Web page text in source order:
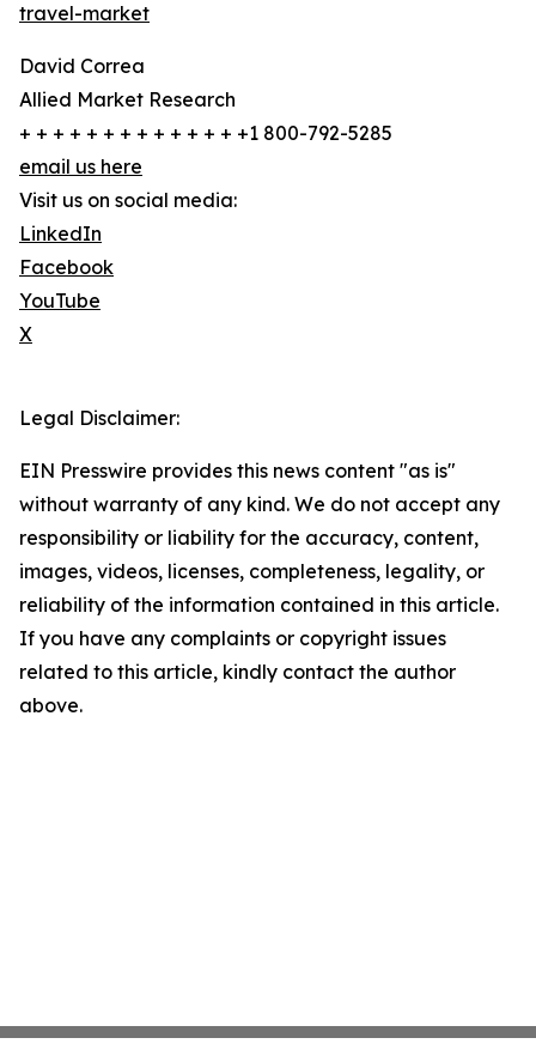
travel-market
David Correa
Allied Market Research
+ + + + + + + + + + + + + +1 800-792-5285
email us here
Visit us on social media:
LinkedIn
Facebook
YouTube
X
Legal Disclaimer:
EIN Presswire provides this news content "as is"
without warranty of any kind. We do not accept any
responsibility or liability for the accuracy, content,
images, videos, licenses, completeness, legality, or
reliability of the information contained in this article.
If you have any complaints or copyright issues
related to this article, kindly contact the author
above.